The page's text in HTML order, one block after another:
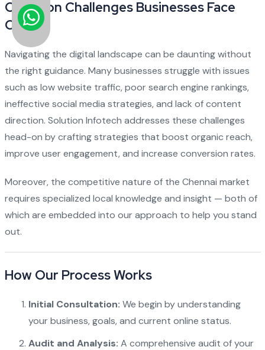
Common Challenges Businesses Face
Online
Navigating the digital landscape can be daunting without
the right guidance. Many businesses struggle with issues
such as low website traffic, poor search engine rankings,
ineffective social media strategies, and lack of content
direction. Solution Infotech addresses these challenges
head-on by crafting strategies that boost organic reach,
improve user engagement, and increase conversion rates.
Moreover, the competitive nature of the Chennai market
requires specialized local knowledge and insight — both of
which are embedded into our approach to help you stand
out.
How Our Process Works
Initial Consultation: We begin by understanding
your business, goals, and current online status.
Audit and Analysis: A comprehensive audit of your